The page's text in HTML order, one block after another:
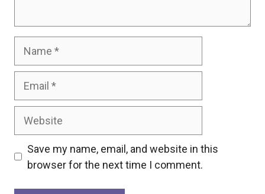
Website
Save my name, email, and website in this
browser for the next time I comment.